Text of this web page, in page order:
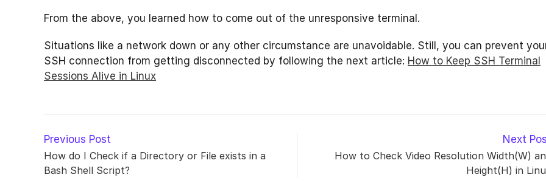
From the above, you learned how to come out of the unresponsive terminal.
Situations like a network down or any other circumstance are unavoidable. Still, you can prevent
SSH connection from getting disconnected by following the next article: How to Keep SSH Terminal
Sessions Alive in Linux
Read
more
articles
Previous Post
How do I Check if a Directory or File exists in a
Bash Shell Script?
Next
How to Check Video Resolution Width(W)
Height(H) in